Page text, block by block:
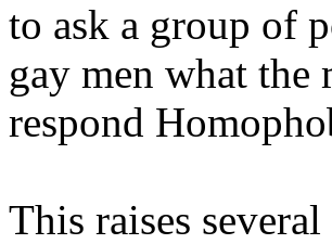
to ask a group of
gay men what the
respond
This raises